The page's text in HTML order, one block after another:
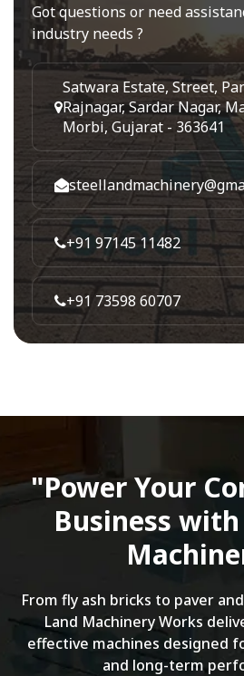
Got questions or need
industry needs ?
Satwara Estate, Street,
Rajnagar, Sardar Nagar,
Morbi, Gujarat - 363641
+91 97145 11482
+91 73598 60707
"Power Your
Business
From fly ash bricks to paver
Land Machinery Works
effective machines designed
and long-term